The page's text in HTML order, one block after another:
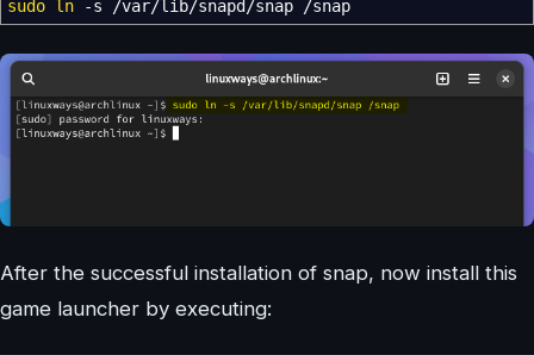
sudo ln -s /var/lib/snapd /snap /snap
After the successful installation of snap, now install this
game launcher by executing: